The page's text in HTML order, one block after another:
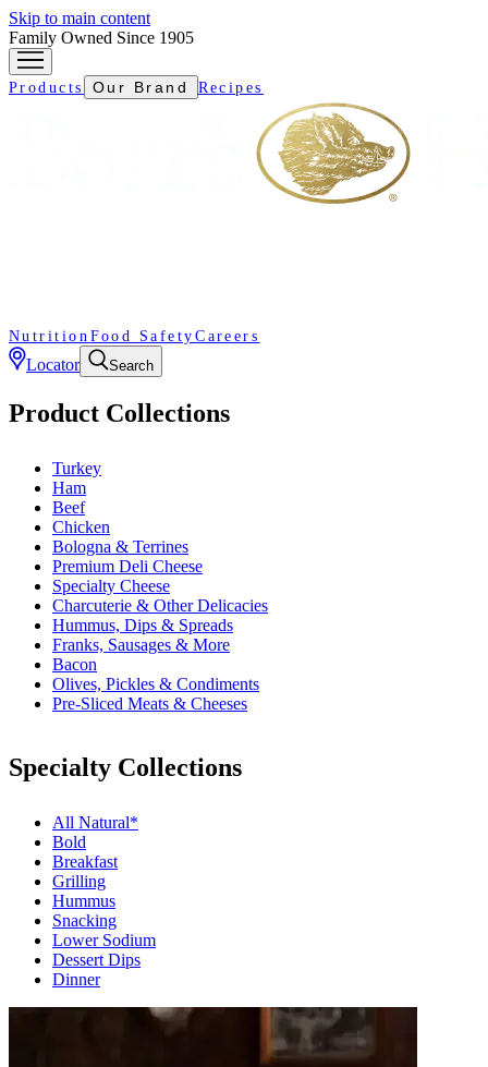
Skip to main content
Family Owned Since 1905
Products Our Brand Recipes
Nutrition Food Safety Careers
Locator Search
Product Collections
Turkey
Ham
Beef
Chicken
Bologna & Terrines
Premium Deli Cheese
Specialty Cheese
Charcuterie & Other Delicacies
Hummus, Dips & Spreads
Franks, Sausages & More
Bacon
Olives, Pickles & Condiments
Pre-Sliced Meats & Cheeses
Specialty Collections
All Natural*
Bold
Breakfast
Grilling
Hummus
Snacking
Lower Sodium
Dessert Dips
Dinner